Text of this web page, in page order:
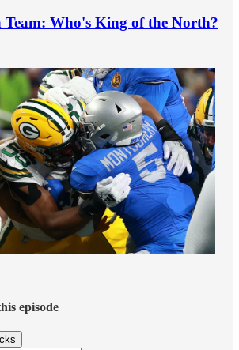
Who's King of the North?
episode